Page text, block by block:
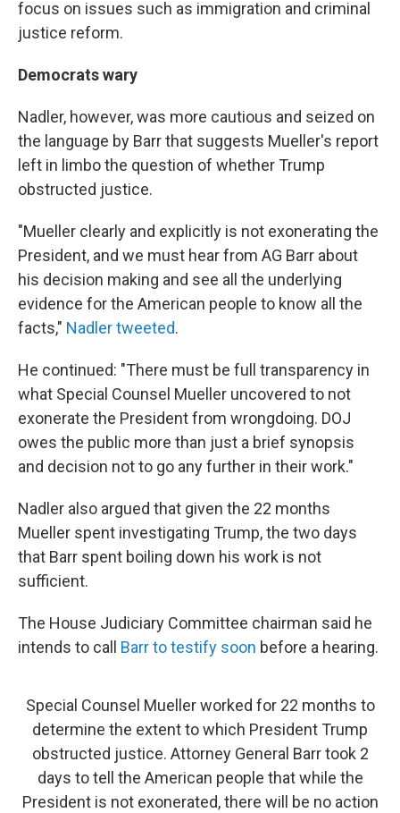
focus on issues such as immigration and criminal
justice reform.
Democrats wary
Nadler, however, was more cautious and seized on
the language by Barr that suggests Mueller's report
left in limbo the question of whether Trump
obstructed justice.
"Mueller clearly and explicitly is not exonerating the
President, and we must hear from AG Barr about
his decision making and see all the underlying
evidence for the American people to know all the
facts," Nadler tweeted.
He continued: "There must be full transparency in
what Special Counsel Mueller uncovered to not
exonerate the President from wrongdoing. DOJ
owes the public more than just a brief synopsis
and decision not to go any further in their work."
Nadler also argued that given the 22 months
Mueller spent investigating Trump, the two days
that Barr spent boiling down his work is not
sufficient.
The House Judiciary Committee chairman said he
intends to call Barr to testify soon before a hearing.
Special Counsel Mueller worked for 22 months to
determine the extent to which President Trump
obstructed justice. Attorney General Barr took 2
days to tell the American people that while the
President is not exonerated, there will be no action